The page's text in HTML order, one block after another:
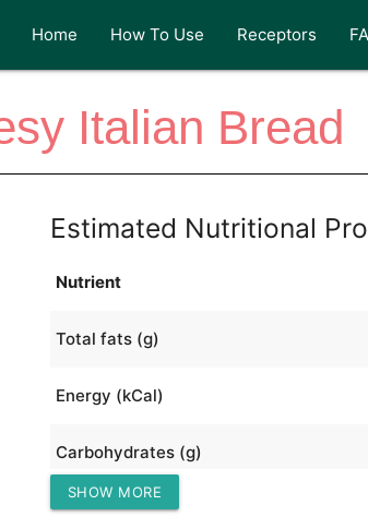
Home How To Use Receptors
Italian Bread
Estimated Nutritional
Nutrient
Total fats (g)
Energy (kCal)
Carbohydrates (g)
Protein (g)
SHOW MORE